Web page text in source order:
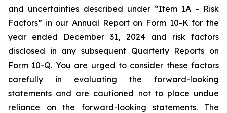
and uncertainties described under “Item 1A - Risk
Factors” in our Annual Report on Form 10-K for the
year ended December 31, 2024 and risk factors
disclosed in any subsequent Quarterly Reports on
Form 10-Q. You are urged to consider these factors
carefully in evaluating the forward-looking
statements and are cautioned not to place undue
reliance on the forward-looking statements. The